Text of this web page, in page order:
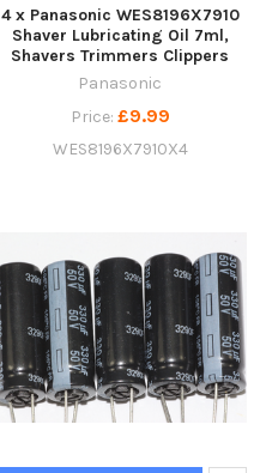
4 x Panasonic WES8196X7910
Shaver Lubricating Oil 7ml,
Shavers Trimmers Clippers
Panasonic
Price: £9.99
WES8196X7910X4